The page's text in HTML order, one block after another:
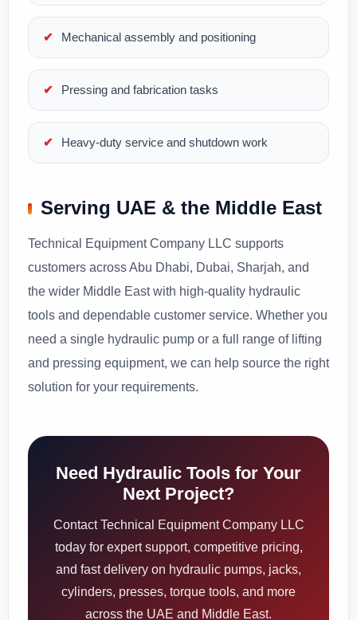
Mechanical assembly and positioning
Pressing and fabrication tasks
Heavy-duty service and shutdown work
Serving UAE & the Middle East
Technical Equipment Company LLC supports
customers across Abu Dhabi, Dubai, Sharjah, and
the wider Middle East with high-quality hydraulic
tools and dependable customer service. Whether you
need a single hydraulic pump or a full range of lifting
and pressing equipment, we can help source the right
solution for your requirements.
Need Hydraulic Tools for Your
Next Project?
Contact Technical Equipment Company LLC
today for expert support, competitive pricing,
and fast delivery on hydraulic pumps, jacks,
cylinders, presses, torque tools, and more
across the UAE and Middle East.